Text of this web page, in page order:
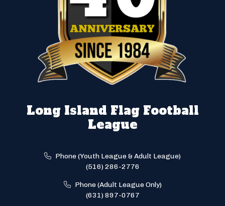
Long Island Flag Football
League
Phone (Youth League & Adult League)
(516) 286-2776
Phone (Adult League Only)
(631) 897-0767